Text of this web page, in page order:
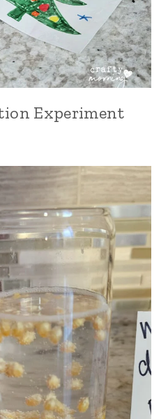
Experiment